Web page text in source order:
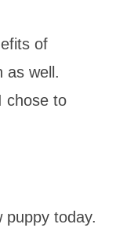
of
as well.
chose to
puppy today.